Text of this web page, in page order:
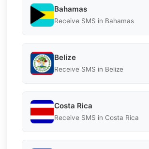
Bahamas
Receive SMS in Bahamas
Belize
Receive SMS in Belize
Costa Rica
Receive SMS in Costa Rica